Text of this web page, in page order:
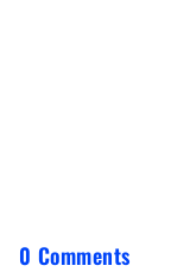
0 Comments